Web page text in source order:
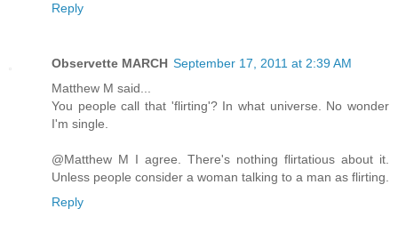
Reply
Observette MARCH September 17, 2011 at 2:39 AM
Matthew M said...
You people call that 'flirting'? In what universe. No wonder
I'm single.
@Matthew M I agree. There's nothing flirtatious about it.
Unless people consider a woman talking to a man as flirting.
Reply